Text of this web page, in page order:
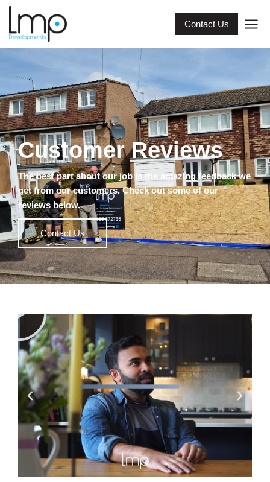
Contact Us
Customer Reviews
The best part about our job is the amazing feedback we
get from our customers. Check out some of our
reviews below.
Contact Us